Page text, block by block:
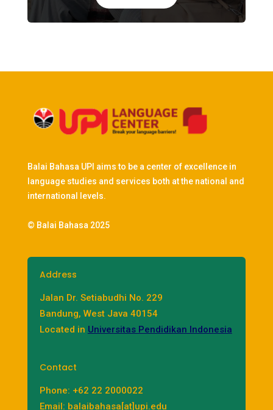
Balai Bahasa UPI aims to be a center of excellence in
language studies and services both at the national and
international levels.
© Balai Bahasa 2025
Address
Jalan Dr. Setiabudhi No. 229
Bandung, West Java 40154
Located in Universitas Pendidikan Indonesia
Contact
Phone: +62 22 2000022
Email: balaibahasa[at]upi.edu